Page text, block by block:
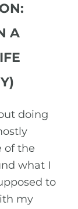
A
doing
of the
what I
to
my